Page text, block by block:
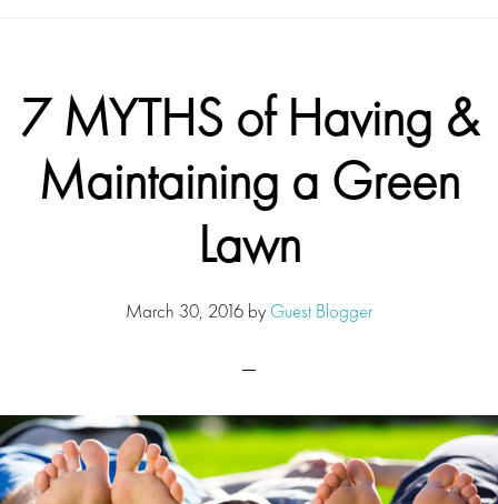
7 MYTHS of Having &
Maintaining a Green
Lawn
March 30, 2016 by Guest Blogger